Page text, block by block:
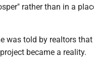
rather than in a
was told by realtors
became a reality.